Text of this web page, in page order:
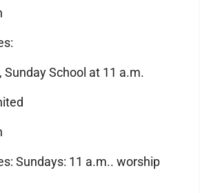
Sunday School at 11 a.m.
Sundays: 11 a.m.. worship